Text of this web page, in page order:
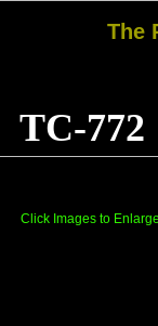
Click Images to
The
TC-772